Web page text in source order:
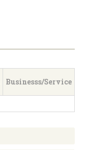
Businesss/Service